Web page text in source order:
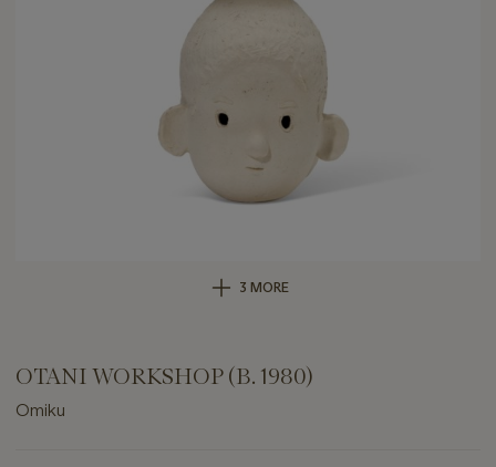
3 MORE
OTANI WORKSHOP (B. 1980)
Omiku